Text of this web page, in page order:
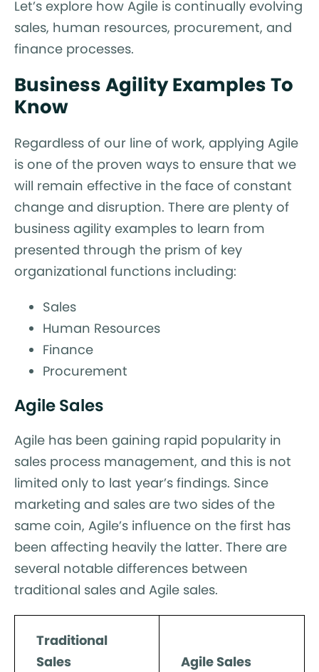
Let’s explore how Agile is continually evolving
sales, human resources, procurement, and
finance processes.
Business Agility Examples To
Know
Regardless of our line of work, applying Agile
is one of the proven ways to ensure that we
will remain effective in the face of constant
change and disruption. There are plenty of
business agility examples to learn from
presented through the prism of key
organizational functions including:
Sales
Human Resources
Finance
Procurement
Agile Sales
Agile has been gaining rapid popularity in
sales process management, and this is not
limited only to last year’s findings. Since
marketing and sales are two sides of the
same coin, Agile’s influence on the first has
been affecting heavily the latter. There are
several notable differences between
traditional sales and Agile sales.
Traditional
Sales
Agile Sales